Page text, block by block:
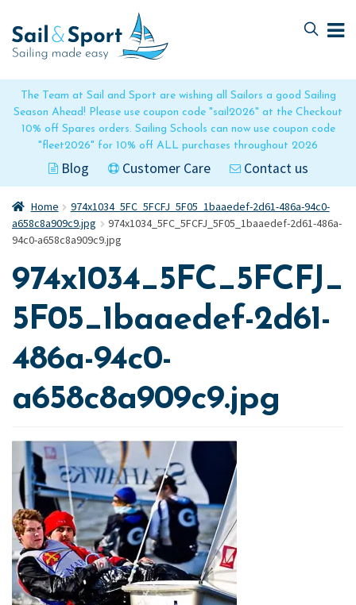
The Team at Sail and Sport are wishing all Sailors a good Sailing
Season Ahead! Please use coupon code "sail2026" at the Checkout
10% off Spares orders. Sailing Schools can now use coupon code
"fleet2026" for 10% off ALL purchases throughout 2026
Blog Customer Care Contact us
to
navigation
to
content
Home
974x1034_5FC_5FCFJ_5F05_1baaedef-2d61-486a-94c0-
a658c8a909c9.jpg
974x1034_5FC_5FCFJ_5F05_1baaedef-2d61-486a-
94c0-a658c8a909c9.jpg
974x1034_5FC_5FCFJ_
5F05_1baaedef-2d61-
486a-94c0-
a658c8a909c9.jpg